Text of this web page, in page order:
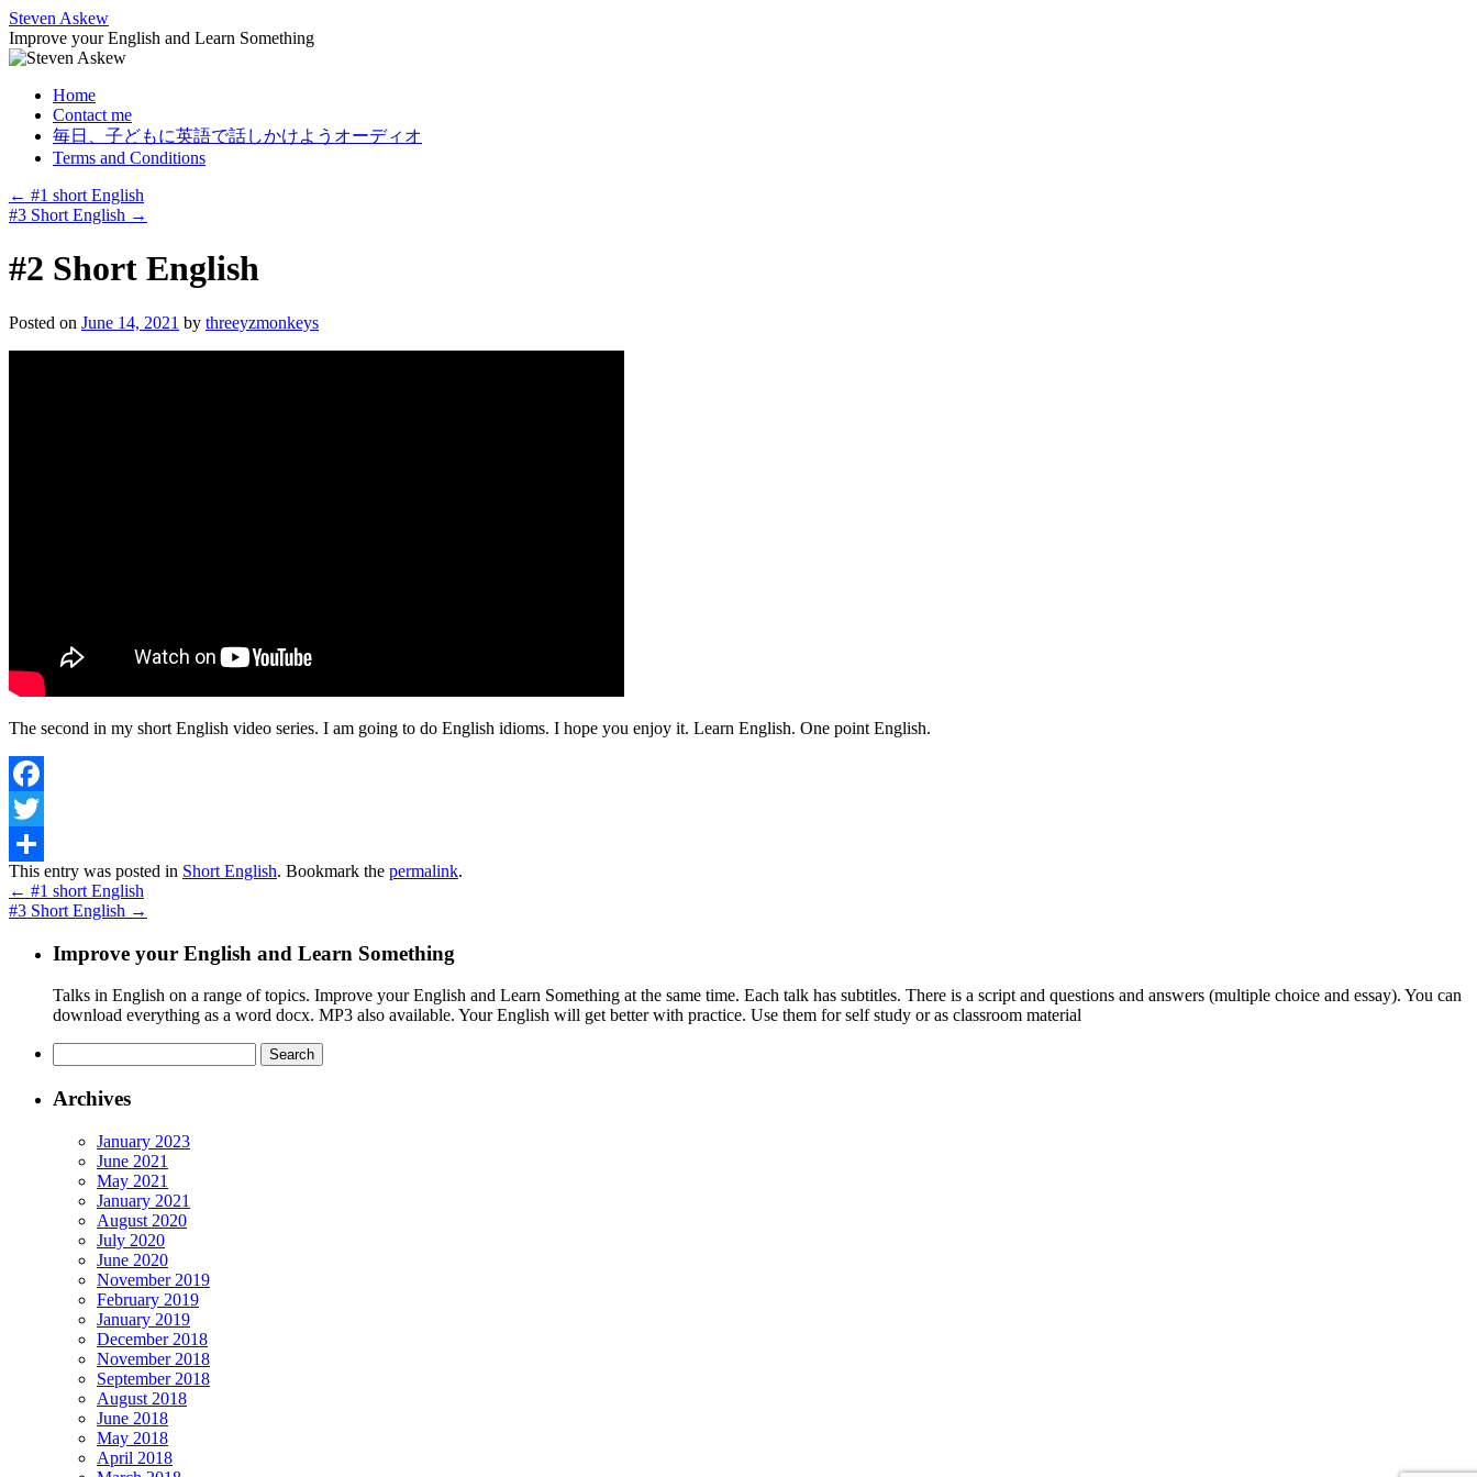
Skip
to
content
Steven Askew
Improve your English and Learn Something
Home
Contact me
毎日、子どもに英語で話しかけようオーディオ
Terms and Conditions
← #1 short English
#3 Short English →
#2 Short English
Posted on June 14, 2021 by threeyzmonkeys
The second in my short English video series. I am going to do English idioms. I hope you enjoy it. Learn English. One point English.
Facebook
Twitter
Share
This entry was posted in Short English. Bookmark the permalink.
← #1 short English
#3 Short English →
Improve your English and Learn Something
Talks in English on a range of topics. Improve your English and Learn Something at the same time. Each talk has subtitles. There is a script and questions and answers (multiple choice and essay). You can
download everything as a word docx. MP3 also available. Your English will get better with practice. Use them for self study or as classroom material
for:
Archives
January 2023
June 2021
May 2021
January 2021
August 2020
July 2020
June 2020
November 2019
February 2019
January 2019
December 2018
November 2018
September 2018
August 2018
June 2018
May 2018
April 2018